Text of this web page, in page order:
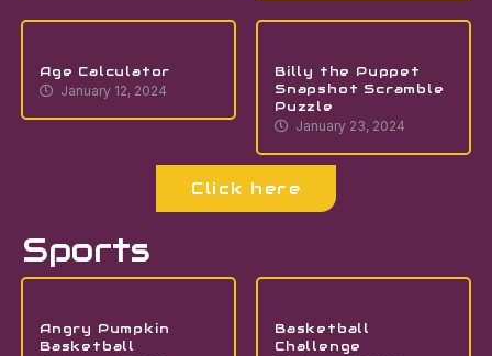
Age Calculator
January 12, 2024
Billy the Puppet
Snapshot Scramble
Puzzle
January 23, 2024
Click here
Sports
Angry Pumpkin
Basketball
Basketball
Challenge